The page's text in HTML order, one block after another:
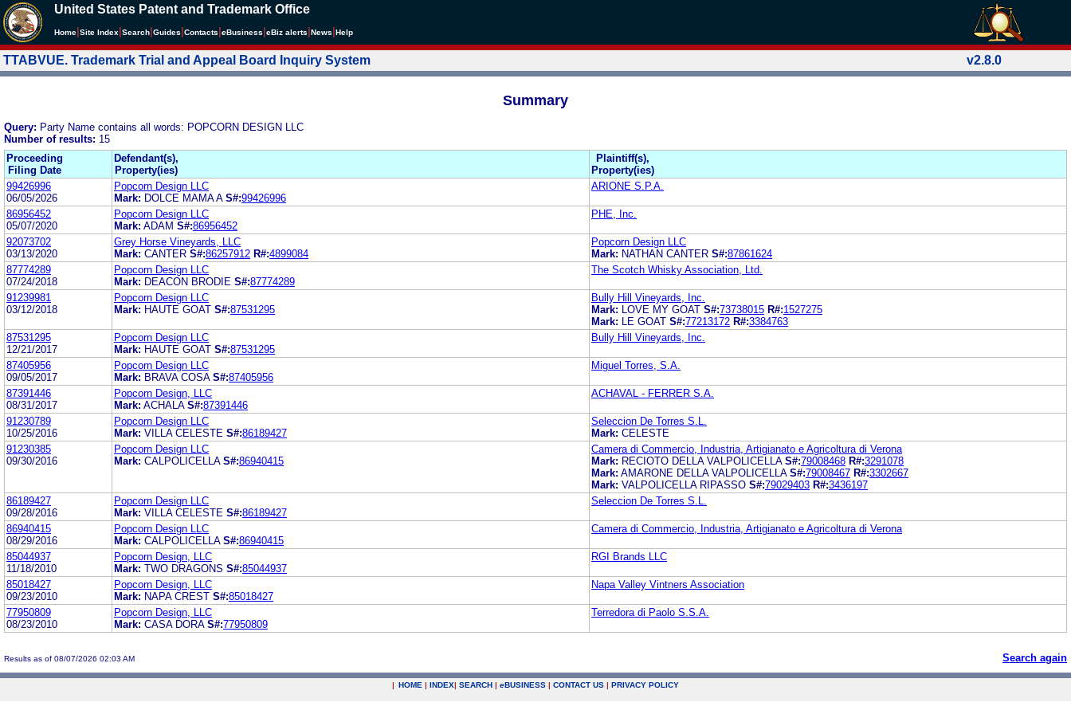
United States Patent and Trademark Office
Home Site Index Search Guides Contacts eBusiness eBiz alerts News Help
TTABVUE. Trademark Trial and Appeal Board Inquiry System v2.8.0
Summary
Query: Party Name contains all words: POPCORN DESIGN LLC
Number of results: 15
Proceeding
Filing Date
Defendant(s),
Property(ies)
Plaintiff(s),
Property(ies)
99426996
06/05/2026
Popcorn Design LLC
Mark: DOLCE MAMA A S#:99426996
ARIONE S.P.A.
86956452
05/07/2020
Popcorn Design LLC
Mark: ADAM S#:86956452
PHE, Inc.
92073702
03/13/2020
Grey Horse Vineyards, LLC
Mark: CANTER S#:86257912 R#:4899084
Popcorn Design LLC
Mark: NATHAN CANTER S#:87861624
87774289
07/24/2018
Popcorn Design LLC
Mark: DEACON BRODIE S#:87774289
The Scotch Whisky Association, Ltd.
91239981
03/12/2018
Popcorn Design LLC
Mark: HAUTE GOAT S#:87531295
Bully Hill Vineyards, Inc.
Mark:
LOVE MY GOAT S#:73738015 R#:1527275
Mark:
LE GOAT S#:77213172 R#:3384763
87531295
12/21/2017
Popcorn Design LLC
Mark: HAUTE GOAT S#:87531295
Bully Hill Vineyards, Inc.
87405956
09/05/2017
Popcorn Design LLC
Mark: BRAVA COSA S#:87405956
Miguel Torres, S.A.
87391446
08/31/2017
Popcorn Design, LLC
Mark: ACHALA S#:87391446
ACHAVAL - FERRER S.A.
91230789
10/25/2016
Popcorn Design LLC
Mark: VILLA CELESTE S#:86189427
Seleccion De Torres S.L.
Mark: CELESTE
91230385
09/30/2016
Popcorn Design LLC
Mark: CALPOLICELLA S#:86940415
Camera di Commercio, Industria, Artigianato e Agricoltura di Verona
Mark: RECIOTO DELLA VALPOLICELLA S#:79008468 R#:3291078
Mark: AMARONE DELLA VALPOLICELLA S#:79008467 R#:3302667
Mark: VALPOLICELLA RIPASSO S#:79029403 R#:3436197
86189427
09/28/2016
Popcorn Design LLC
Mark: VILLA CELESTE S#:86189427
Seleccion De Torres S.L.
86940415
08/29/2016
Popcorn Design LLC
Mark: CALPOLICELLA S#:86940415
Camera di Commercio, Industria, Artigianato e Agricoltura di Verona
85044937
11/18/2010
Popcorn Design, LLC
Mark: TWO DRAGONS S#:85044937
RGI Brands LLC
85018427
09/23/2010
Popcorn Design, LLC
Mark: NAPA CREST S#:85018427
Napa Valley Vintners Association
77950809
08/23/2010
Popcorn Design, LLC
Mark: CASA DORA S#:77950809
Terredora di Paolo S.S.A.
Results as of 08/07/2026 02:03 AM Search again
| HOME | INDEX| SEARCH | eBUSINESS | CONTACT US | PRIVACY POLICY